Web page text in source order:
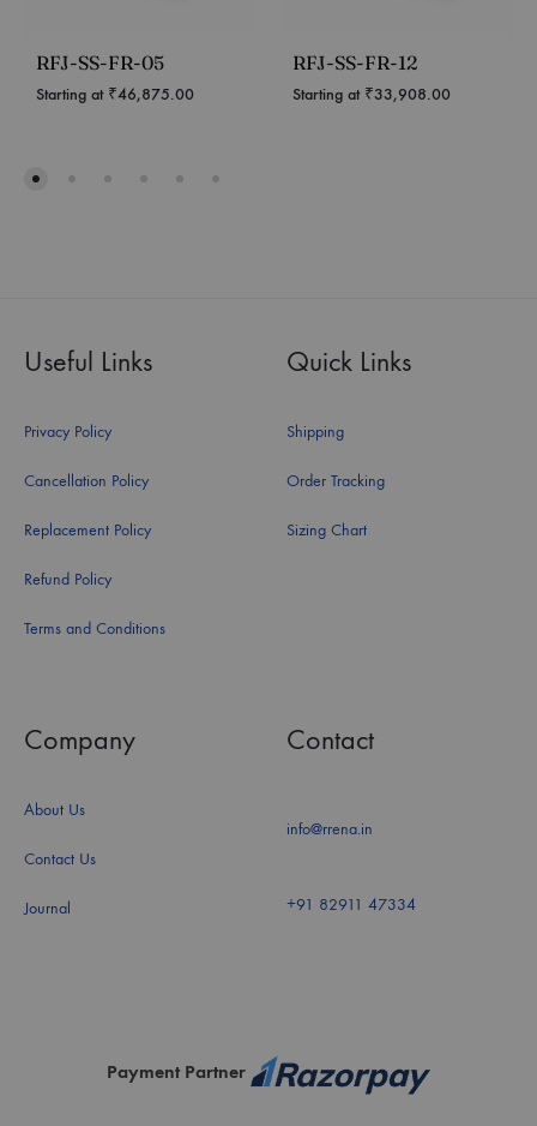
RFJ-SS-FR-05
Starting at ₹46,875.00
RFJ-SS-FR-12
Starting at ₹33,908.00
Useful Links
Privacy Policy
Cancellation Policy
Replacement Policy
Refund Policy
Terms and Conditions
Quick Links
Shipping
Order Tracking
Sizing Chart
Company
About Us
Contact Us
Journal
Contact
info@rrena.in
+91 82911 47334
Payment Partner